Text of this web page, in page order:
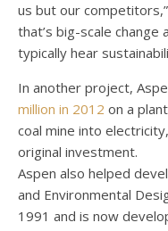
us but our
that’s big-scale change
typically hear
In another project,
million in 2012 on a
coal mine into
original investment.
Aspen also helped
and Environmental
1991 and is now